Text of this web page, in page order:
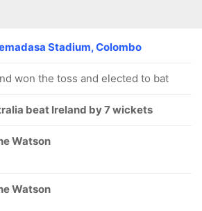
Stadium, Colombo
won the toss and elected to bat
beat Ireland by 7 wickets
Watson
Watson